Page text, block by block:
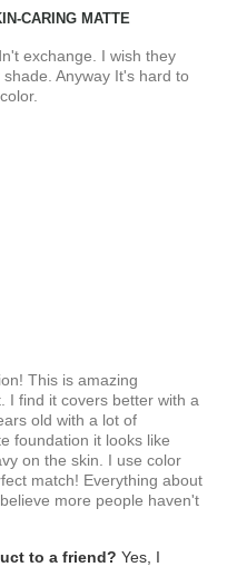
CARING MATTE
exchange. I wish they
Anyway It's hard to
This is amazing
I find it covers better with a
old with a lot of
foundation it looks like
on the skin. I use color
match! Everything about
more people haven't
to a friend? Yes, I